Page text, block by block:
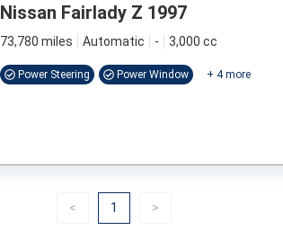
Nissan Fairlady Z 1997
73,780 miles Automatic - 3,000 cc
Power Steering Power Window + 4more
<Previous
1 (current)
>Next